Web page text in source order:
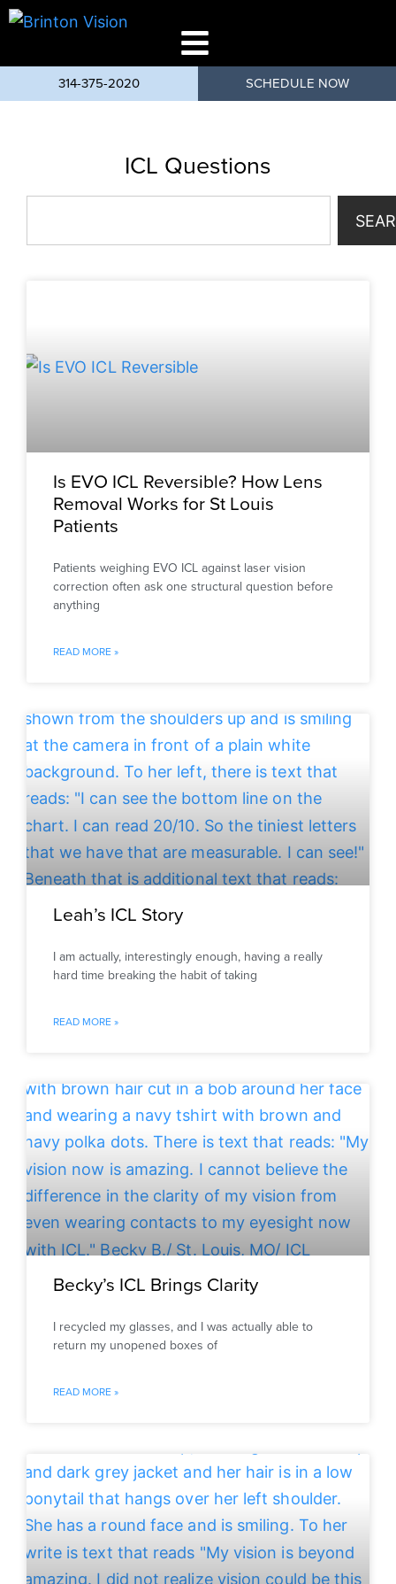
314-375-2020 SCHEDULE NOW
ICL Questions
Is EVO ICL Reversible? How Lens
Removal Works for St Louis
Patients
Patients weighing EVO ICL against laser vision
correction often ask one structural question before
anything
READ MORE »
Leah’s ICL Story
I am actually, interestingly enough, having a really
hard time breaking the habit of taking
READ MORE »
Becky’s ICL Brings Clarity
I recycled my glasses, and I was actually able to
return my unopened boxes of
READ MORE »